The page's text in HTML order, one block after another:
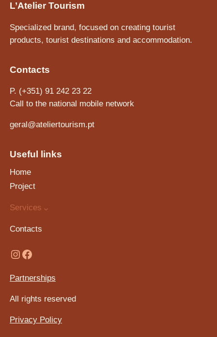
L’Atelier Tourism
Specialized brand, focused on creating tourist
products, tourist destinations and accommodation.
Contacts
P. (+351) 91 242 23 22
Call to the national mobile network
geral@ateliertourism.pt
Useful links
Home
Project
Services
Contacts
Partnerships
All rights reserved
Privacy Policy